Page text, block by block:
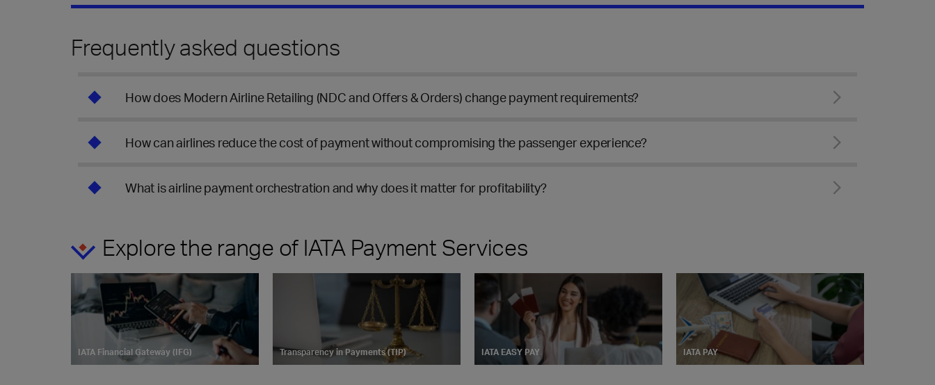
Frequently asked questions
How does Modern Airline Retailing (NDC and Offers & Orders) change payment requirements?
How can airlines reduce the cost of payment without compromising the passenger experience?
What is airline payment orchestration and why does it matter for profitability?
Explore the range of IATA Payment Services
IATA Financial Gateway (IFG) Transparency in Payments (TIP) IATA EASY PAY IATA PAY